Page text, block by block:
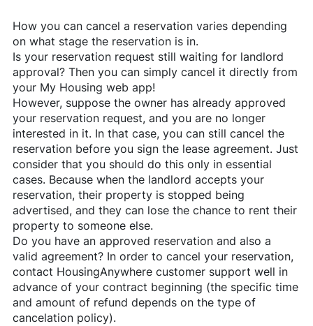
How you can cancel a reservation varies depending
on what stage the reservation is in.
Is your reservation request still waiting for landlord
approval? Then you can simply cancel it directly from
your My Housing web app!
However, suppose the owner has already approved
your reservation request, and you are no longer
interested in it. In that case, you can still cancel the
reservation before you sign the lease agreement. Just
consider that you should do this only in essential
cases. Because when the landlord accepts your
reservation, their property is stopped being
advertised, and they can lose the chance to rent their
property to someone else.
Do you have an approved reservation and also a
valid agreement? In order to cancel your reservation,
contact HousingAnywherecustomer support well in
advance of your contract beginning (the specific time
and amount of refund depends on the type of
cancelation policy).